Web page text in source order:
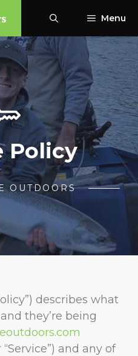
Menu
Policy
OUTDOORS
describes what
they’re being
and any of